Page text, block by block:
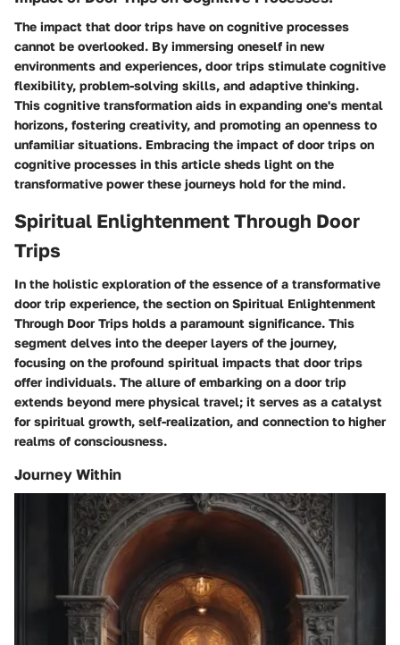
The impact that door trips have on cognitive processes
cannot be overlooked. By immersing oneself in new
environments and experiences, door trips stimulate cognitive
flexibility, problem-solving skills, and adaptive thinking.
This cognitive transformation aids in expanding one's mental
horizons, fostering creativity, and promoting an openness to
unfamiliar situations. Embracing the impact of door trips on
cognitive processes in this article sheds light on the
transformative power these journeys hold for the mind.
Spiritual Enlightenment Through Door
Trips
In the holistic exploration of the essence of a transformative
door trip experience, the section on Spiritual Enlightenment
Through Door Trips holds a paramount significance. This
segment delves into the deeper layers of the journey,
focusing on the profound spiritual impacts that door trips
offer individuals. The allure of embarking on a door trip
extends beyond mere physical travel; it serves as a catalyst
for spiritual growth, self-realization, and connection to higher
realms of consciousness.
Journey Within